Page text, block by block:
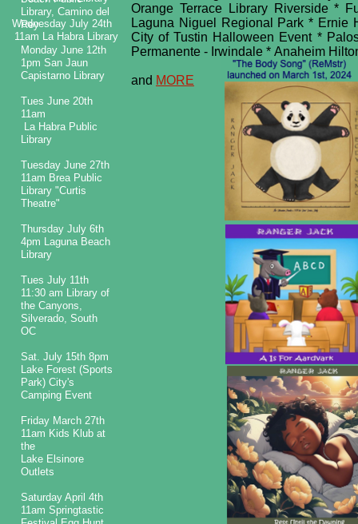
Wednesday July 24th
11am La Habra Library
Orange Terrace Library Riverside *
Laguna Niguel Regional Park * Ernie
City of Tustin Halloween Event *
Permanente - Irwindale * Anaheim
and MORE
Library, Camino del
Rey
Monday June 12th
1pm San Jaun
Capistarno Library
Tues June 20th
11am
La Habra Public
Library
Tuesday June 27th
11am Brea Public
Library "Curtis
Theatre"
​​Thursday July 6th
4pm Laguna Beach
Library
Tues July 11th
11:30 am Library of
the Canyons,
Silverado, South
OC
Sat. July 15th 8pm
Lake Forest (Sports
Park) City's
Camping Event
Friday March 27th
11am Kids Klub at
the
Lake Elsinore
Outlets
Saturday April 4th
11am Springtastic